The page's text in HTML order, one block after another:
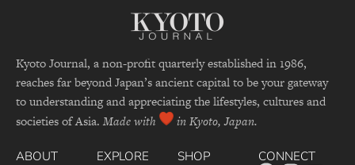
Kyoto Journal, a non-profit quarterly established in 1986,
reaches far beyond Japan’s ancient capital to be your gateway
to understanding and appreciating the lifestyles, cultures and
societies of Asia. Made with in Kyoto, Japan.
ABOUT
EXPLORE
SHOP
CONNECT